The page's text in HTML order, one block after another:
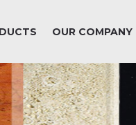
OUR COMPANY